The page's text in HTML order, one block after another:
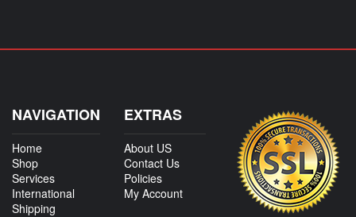
NAVIGATION
Home
Shop
Services
International
Shipping
EXTRAS
About US
Contact Us
Policies
My Account